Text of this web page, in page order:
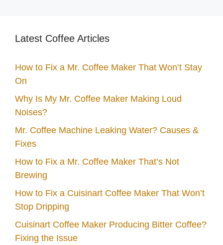
Latest Coffee Articles
How to Fix a Mr. Coffee Maker That Won’t Stay
On
Why Is My Mr. Coffee Maker Making Loud
Noises?
Mr. Coffee Machine Leaking Water? Causes &
Fixes
How to Fix a Mr. Coffee Maker That’s Not
Brewing
How to Fix a Cuisinart Coffee Maker That Won’t
Stop Dripping
Cuisinart Coffee Maker Producing Bitter Coffee?
Fixing the Issue